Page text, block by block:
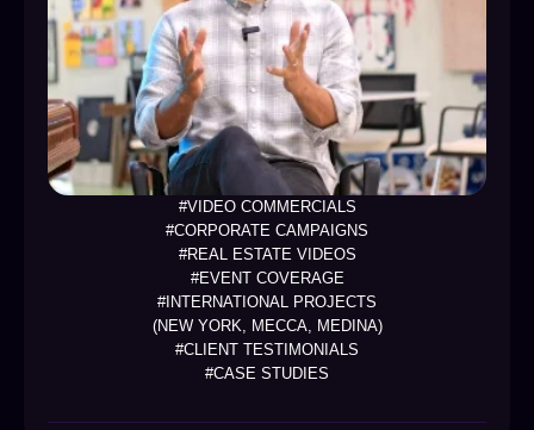
#INTERNATIONAL PROJECTS
(NEW YORK, MECCA, MEDINA)
#CLIENT TESTIMONIALS
#CASE STUDIES
#VIDEO COMMERCIALS
#CORPORATE CAMPAIGNS
#REAL ESTATE VIDEOS
#EVENT COVERAGE